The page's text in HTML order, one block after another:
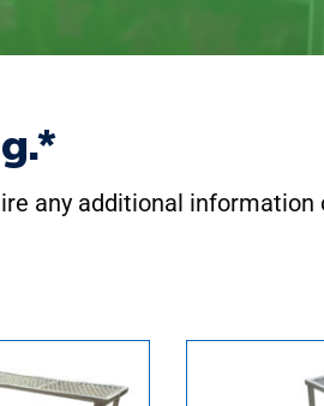
.*
any additional information